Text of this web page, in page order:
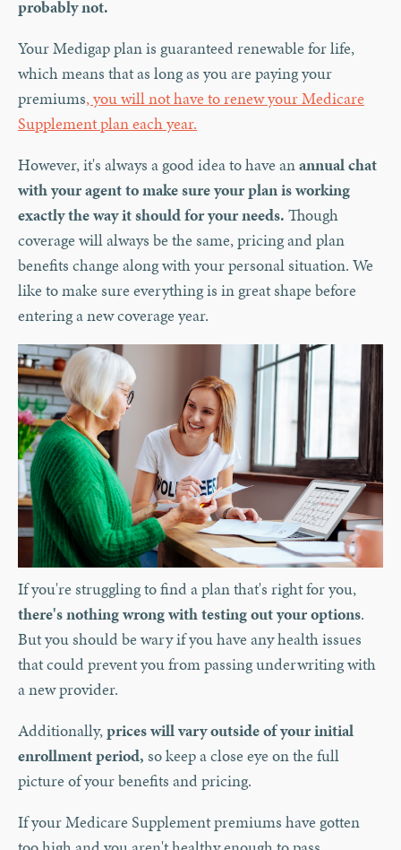
probably not.
Your Medigap plan is guaranteed renewable for life,
which means that as long as you are paying your
premiums, you will not have to renew your Medicare
Supplement plan each year.
However, it's always a good idea to have anannual chat
with your agent to make sure your plan is working
exactly the way it should for your needs. Though
coverage will always be the same, pricing and plan
benefits change along with your personal situation. We
like to make sure everything is in great shape before
entering a new coverage year.
If you're struggling to find a plan that's right for you,
there's nothing wrong with testing out your options.
But you should be wary if you have any health issues
that could prevent you from passing underwriting with
a new provider.
Additionally,prices will vary outside of your initial
enrollment period, so keep a close eye on the full
picture of your benefits and pricing.
If your Medicare Supplement premiums have gotten